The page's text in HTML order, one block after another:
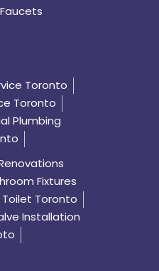
Toronto
Toronto
Plumbing
Fixtures
Toronto
Installation